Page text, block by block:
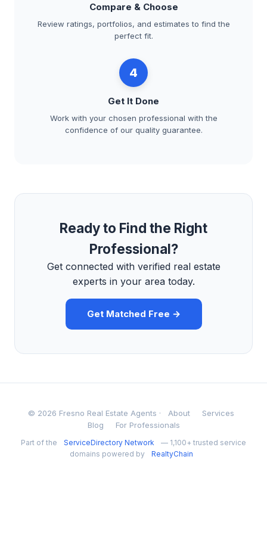
Compare & Choose
Review ratings, portfolios, and estimates to find the
perfect fit.
4
Get It Done
Work with your chosen professional with the
confidence of our quality guarantee.
Ready to Find the Right
Professional?
Get connected with verified real estate
experts in your area today.
Get Matched Free →
© 2026 Fresno Real Estate Agents · About
Services
Blog
For Professionals
Part of the ServiceDirectory Network
— 1,100+ trusted service
domains powered by
RealtyChain